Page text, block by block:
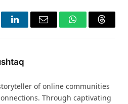
LinkedInEmail WhatsApp
of online communities
Through captivating